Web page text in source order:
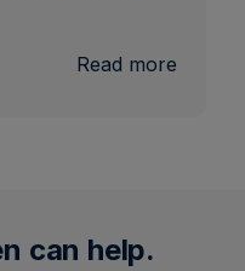
Read more
can help.